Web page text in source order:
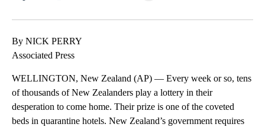
By NICK PERRY
Associated Press
WELLINGTON, New Zealand (AP) — Every week or so, tens
of thousands of New Zealanders play a lottery in their
desperation to come home. Their prize is one of the coveted
beds in quarantine hotels. New Zealand’s government requires